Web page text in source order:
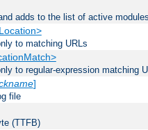
adds to the list of active
to matching URLs
to regular-expression matching
]
file
(TTFB)